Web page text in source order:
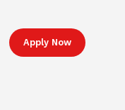
Apply Now